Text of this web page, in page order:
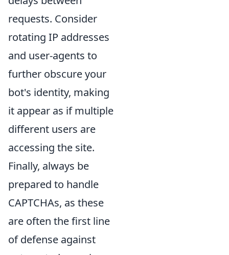
requests. Consider
rotating IP addresses
and user-agents to
further obscure your
bot's identity, making
it appear as if multiple
different users are
accessing the site.
Finally, always be
prepared to handle
CAPTCHAs, as these
are often the first line
of defense against